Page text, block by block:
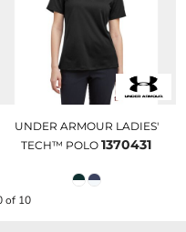
UNDER ARMOUR LADIES'
TECH™ POLO 1370431
of 10